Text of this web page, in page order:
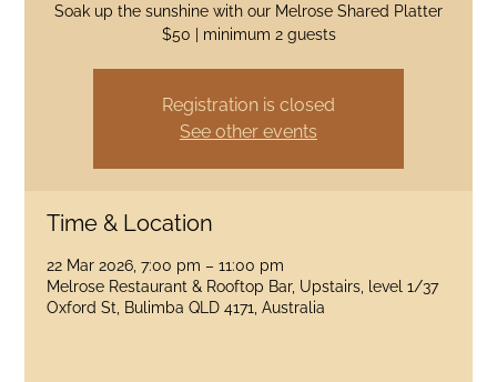
Soak up the sunshine with our Melrose Shared Platter
$50 | minimum 2 guests
Registration is closed
See other events
Time & Location
22 Mar 2026, 7:00 pm – 11:00 pm
Melrose Restaurant & Rooftop Bar, Upstairs, level 1/37
Oxford St, Bulimba QLD 4171, Australia